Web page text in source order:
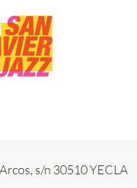
s/n 30510 YECLA